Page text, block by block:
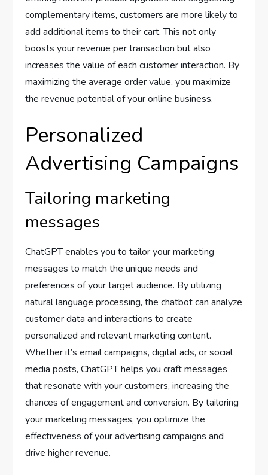
complementary items, customers are more likely to
add additional items to their cart. This not only
boosts your revenue per transaction but also
increases the value of each customer interaction. By
maximizing the average order value, you maximize
the revenue potential of your online business.
Personalized
Advertising Campaigns
Tailoring marketing
messages
ChatGPT enables you to tailor your marketing
messages to match the unique needs and
preferences of your target audience. By utilizing
natural language processing, the chatbot can analyze
customer data and interactions to create
personalized and relevant marketing content.
Whether it’s email campaigns, digital ads, or social
media posts, ChatGPT helps you craft messages
that resonate with your customers, increasing the
chances of engagement and conversion. By tailoring
your marketing messages, you optimize the
effectiveness of your advertising campaigns and
drive higher revenue.